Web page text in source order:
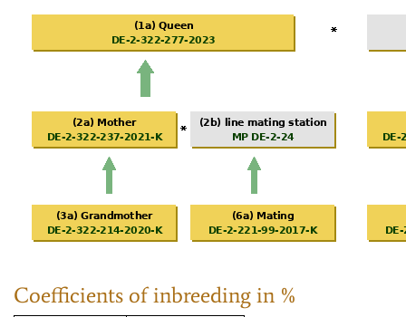
Coefficients of inbreeding in %